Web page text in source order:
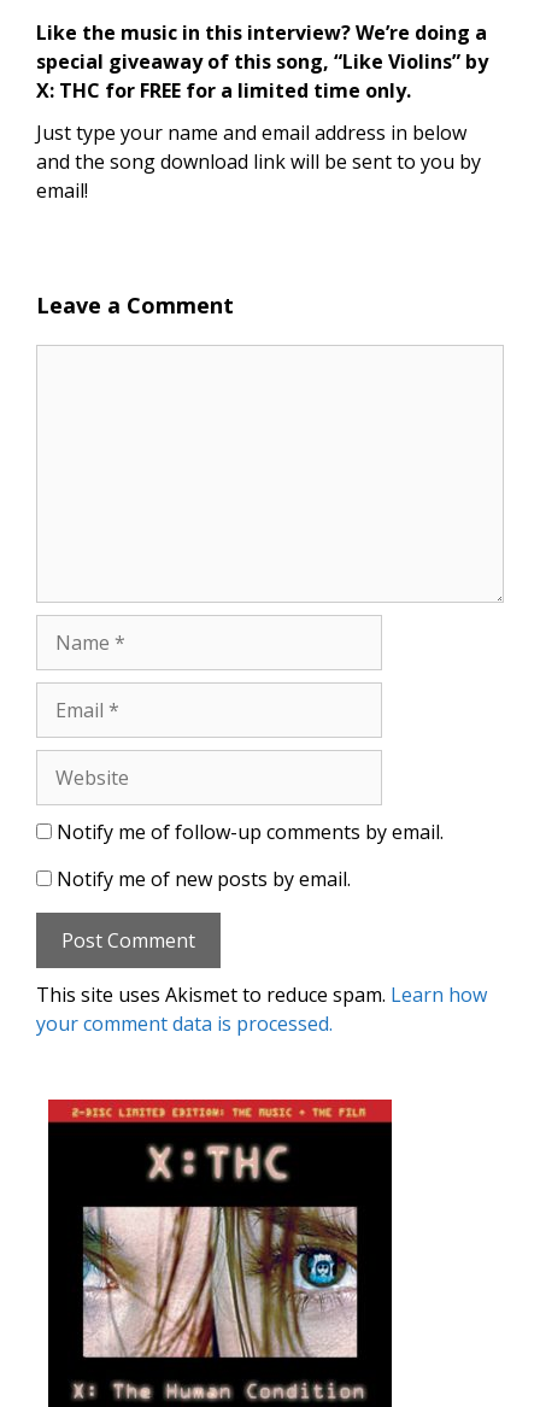
Like the music in this interview? We’re doing a
special giveaway of this song, “Like Violins” by
X: THC for FREE for a limited time only.
Just type your name and email address in below
and the song download link will be sent to you by
email!
Leave a Comment
Notify me of follow-up comments by email.
Notify me of new posts by email.
This site uses Akismet to reduce spam. Learn how
your comment data is processed.